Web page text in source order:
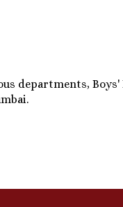
departments, Boys'